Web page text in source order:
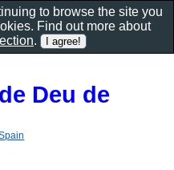
Deu de
to browse the site you
Find out more about
.